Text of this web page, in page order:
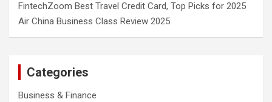
FintechZoom Best Travel Credit Card, Top Picks for 2025
Air China Business Class Review 2025
Categories
Business & Finance